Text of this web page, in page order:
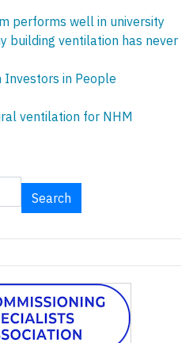
performs well in university
building ventilation has never
Investors in People
ventilation for NHM
Search